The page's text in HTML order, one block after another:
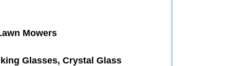
Mowers
Glasses, Crystal Glass